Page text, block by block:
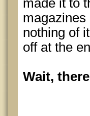
made it to
magazines
nothing of
off at the
Wait,